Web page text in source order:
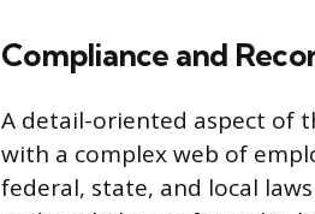
Compliance and
A detail-oriented aspect of
with a complex web of
federal, state, and local